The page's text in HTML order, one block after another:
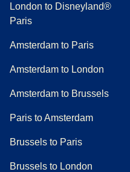
London to Disneyland®
Paris
Amsterdam to Paris
Amsterdam to London
Amsterdam to Brussels
Paris to Amsterdam
Brussels to Paris
Brussels to London